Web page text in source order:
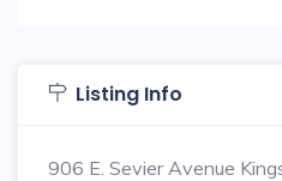
Listing Info
906 E. Sevier Avenue